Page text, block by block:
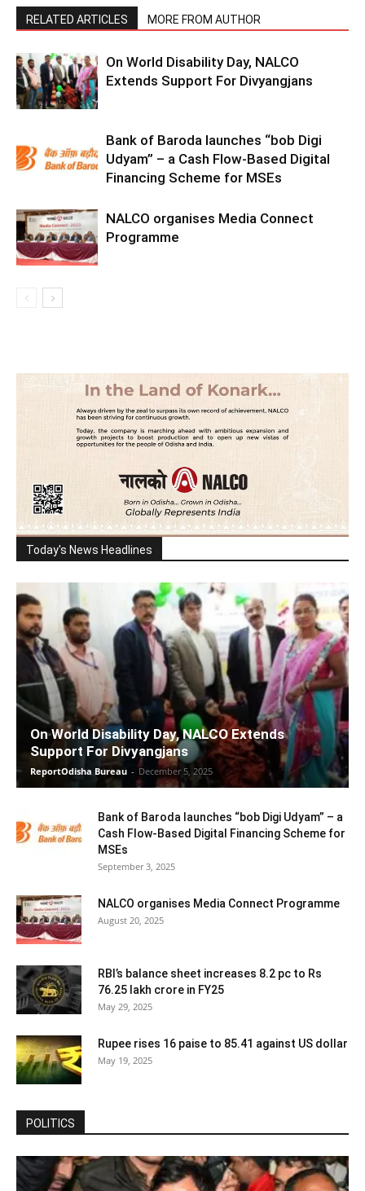
RELATED ARTICLES MORE FROM AUTHOR
On World Disability Day, NALCO
Extends Support For Divyangjans
Bank of Baroda launches “bob Digi
Udyam” – a Cash Flow-Based Digital
Financing Scheme for MSEs
NALCO organises Media Connect
Programme
Today's News Headlines
On World Disability Day, NALCO Extends
Support For Divyangjans
ReportOdisha Bureau - December 5, 2025
Bank of Baroda launches “bob Digi Udyam” – a
Cash Flow-Based Digital Financing Scheme for
MSEs
September 3, 2025
NALCO organises Media Connect Programme
August 20, 2025
RBI’s balance sheet increases 8.2 pc to Rs
76.25 lakh crore in FY25
May 29, 2025
Rupee rises 16 paise to 85.41 against US dollar
May 19, 2025
POLITICS